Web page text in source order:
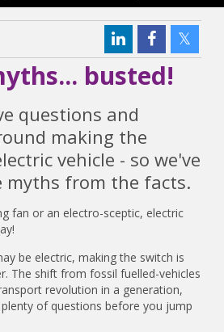
busted!
questions and
making the
vehicle - so we've
myths from the facts.
fan or an electro-sceptic, electric
be electric, making the switch is
The shift from fossil fuelled-vehicles
revolution in a generation,
of questions before you jump